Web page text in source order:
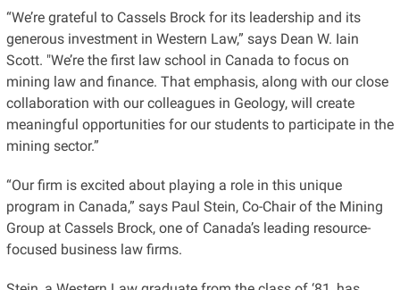
“We’re grateful to Cassels Brock for its leadership and its
generous investment in Western Law,” says Dean W. Iain
Scott. "We’re the first law school in Canada to focus on
mining law and finance. That emphasis, along with our close
collaboration with our colleagues in Geology, will create
meaningful opportunities for our students to participate in the
mining sector.”
“Our firm is excited about playing a role in this unique
program in Canada,” says Paul Stein, Co-Chair of the Mining
Group at Cassels Brock, one of Canada’s leading resource-
focused business law firms.